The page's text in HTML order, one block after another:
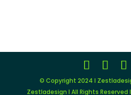
© Copyright 2024 I
Zestladesign I All Rights Reserved